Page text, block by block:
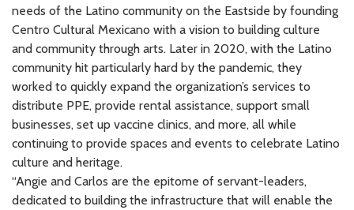
needs of the Latino community on the Eastside by founding
Centro Cultural Mexicano with a vision to building culture
and community through arts. Later in 2020, with the Latino
community hit particularly hard by the pandemic, they
worked to quickly expand the organization’s services to
distribute PPE, provide rental assistance, support small
businesses, set up vaccine clinics, and more, all while
continuing to provide spaces and events to celebrate Latino
culture and heritage.
“Angie and Carlos are the epitome of servant-leaders,
dedicated to building the infrastructure that will enable the